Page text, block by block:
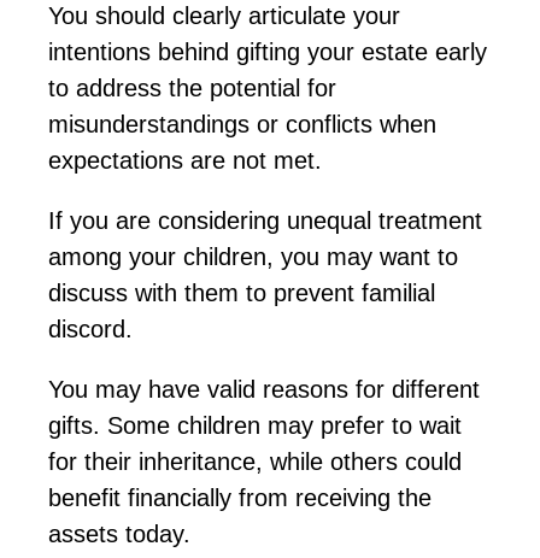
You should clearly articulate your
intentions behind gifting your estate early
to address the potential for
misunderstandings or conflicts when
expectations are not met.
If you are considering unequal treatment
among your children, you may want to
discuss with them to prevent familial
discord.
You may have valid reasons for different
gifts. Some children may prefer to wait
for their inheritance, while others could
benefit financially from receiving the
assets today.